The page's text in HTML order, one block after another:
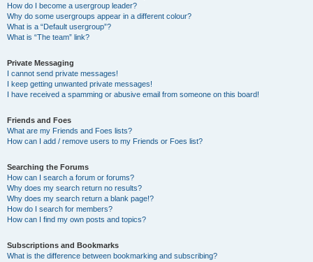
How do I become a usergroup leader?
Why do some usergroups appear in a different colour?
What is a “Default usergroup”?
What is “The team” link?
Private Messaging
I cannot send private messages!
I keep getting unwanted private messages!
I have received a spamming or abusive email from someone on this board!
Friends and Foes
What are my Friends and Foes lists?
How can I add / remove users to my Friends or Foes list?
Searching the Forums
How can I search a forum or forums?
Why does my search return no results?
Why does my search return a blank page!?
How do I search for members?
How can I find my own posts and topics?
Subscriptions and Bookmarks
What is the difference between bookmarking and subscribing?